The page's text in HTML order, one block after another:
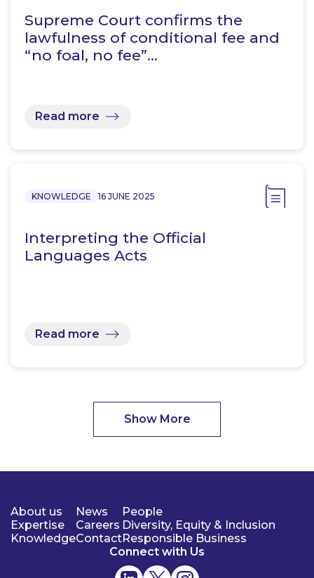
Supreme Court confirms the
lawfulness of conditional fee and
“no foal, no fee”…
Read more
KNOWLEDGE 16 JUNE 2025
Interpreting the Official
Languages Acts
Read more
Show More
About us
Expertise
Knowledge
News
Careers
Contact
People
Diversity, Equity & Inclusion
Responsible Business
Connect with Us